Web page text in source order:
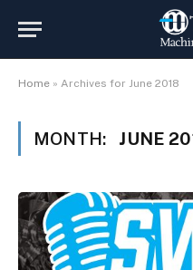
Home » Archives for June 2018
MONTH: JUNE